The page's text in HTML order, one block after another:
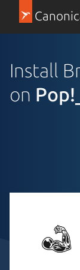
Install
on